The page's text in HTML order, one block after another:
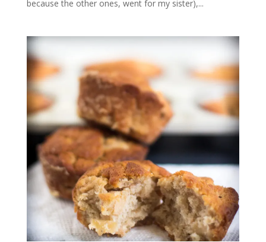
because the other ones, went for my sister),...